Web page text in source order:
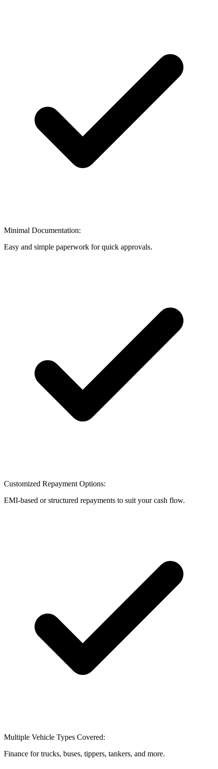
Minimal Documentation:
Easy and simple paperwork for quick approvals.
Customized Repayment Options:
EMI-based or structured repayments to suit your cash flow.
Multiple Vehicle Types Covered:
Finance for trucks, buses, tippers, tankers, and more.